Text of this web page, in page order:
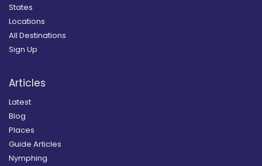
States
Locations
All Destinations
Sign Up
Articles
Latest
Blog
Places
Guide Articles
Nymphing